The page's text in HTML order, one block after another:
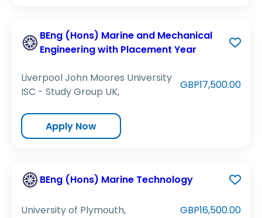
BEng (Hons) Marine and Mechanical
Engineering with Placement Year
Liverpool John Moores University
ISC - Study Group UK,
GBP17,500.00
Apply Now
BEng (Hons) Marine Technology
University of Plymouth, GBP16,500.00